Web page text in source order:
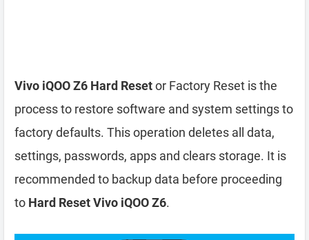
Vivo iQOO Z6 Hard Resetor Factory Reset is the
process to restore software and system settings to
factory defaults. This operation deletes all data,
settings, passwords, apps and clears storage. It is
recommended to backup data before proceeding
to Hard Reset Vivo iQOO Z6.